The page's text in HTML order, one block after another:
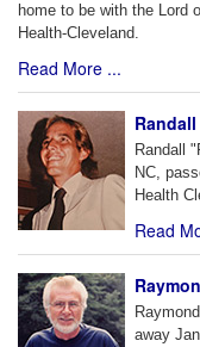
home to be with the Lord
Health-Cleveland.
Read More ...
Randall
NC,
Health
Read
away